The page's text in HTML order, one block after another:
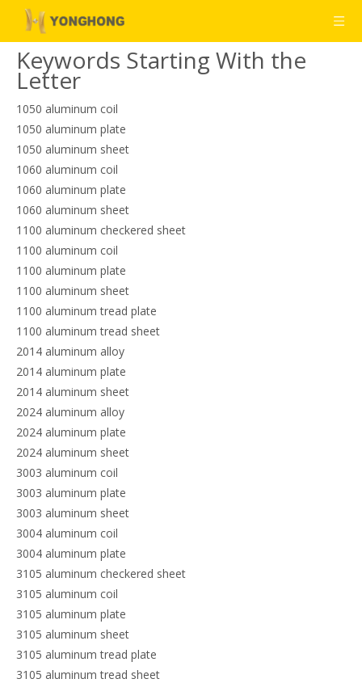
Keywords Starting With the
Letter
1050 aluminum coil
1050 aluminum plate
1050 aluminum sheet
1060 aluminum coil
1060 aluminum plate
1060 aluminum sheet
1100 aluminum checkered sheet
1100 aluminum coil
1100 aluminum plate
1100 aluminum sheet
1100 aluminum tread plate
1100 aluminum tread sheet
2014 aluminum alloy
2014 aluminum plate
2014 aluminum sheet
2024 aluminum alloy
2024 aluminum plate
2024 aluminum sheet
3003 aluminum coil
3003 aluminum plate
3003 aluminum sheet
3004 aluminum coil
3004 aluminum plate
3105 aluminum checkered sheet
3105 aluminum coil
3105 aluminum plate
3105 aluminum sheet
3105 aluminum tread plate
3105 aluminum tread sheet